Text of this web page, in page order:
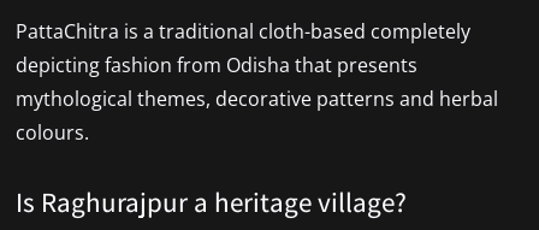
PattaChitra is a traditional cloth-based completely
depicting fashion from Odisha that presents
mythological themes, decorative patterns and herbal
colours.
Is Raghurajpur a heritage village?